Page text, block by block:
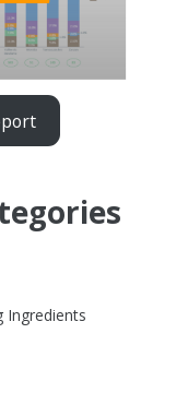
Ingredients